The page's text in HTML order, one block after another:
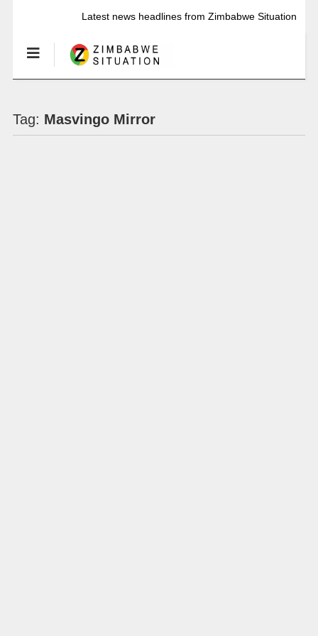
Latest news headlines from Zimbabwe Situation
Tag: Masvingo Mirror